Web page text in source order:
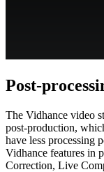
Post-
The Vidhance video
post-production,
have less processing
Vidhance features in
Correction, Live